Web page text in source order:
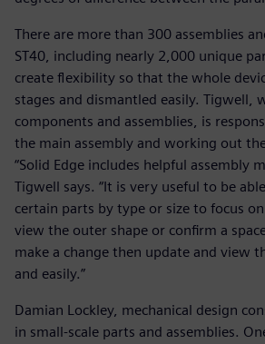
There are more than 300 assemblies
ST40, including nearly 2,000 unique
create flexibility so that the whole
stages and dismantled easily. Tigwell,
components and assemblies, is
the main assembly and working out
“Solid Edge includes helpful assembly
Tigwell says. “It is very useful to be
certain parts by type or size to focus
view the outer shape or confirm a
make a change then update and view
and easily.”
Damian Lockley, mechanical design
in small-scale parts and assemblies.